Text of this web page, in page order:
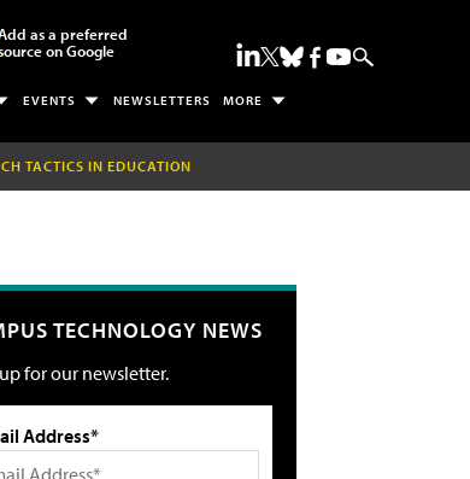
as a preferred
on Google
EVENTS NEWSLETTERS MORE
TACTICS IN EDUCATION
TECHNOLOGY NEWS
for our newsletter.
Address*